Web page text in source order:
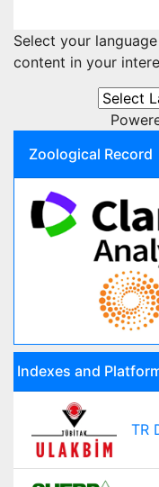
Select your
content in your
Zoological Record
Indexes and
TR